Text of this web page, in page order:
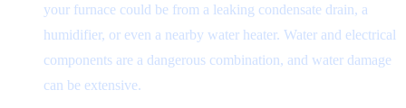
your furnace could be from a leaking condensate drain, a
humidifier, or even a nearby water heater. Water and electrical
components are a dangerous combination, and water damage
can be extensive.